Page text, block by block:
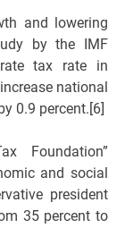
and lowering
by the IMF
tax rate in
national
0.9 percent.[6]
Foundation”
and social
president
35 percent to